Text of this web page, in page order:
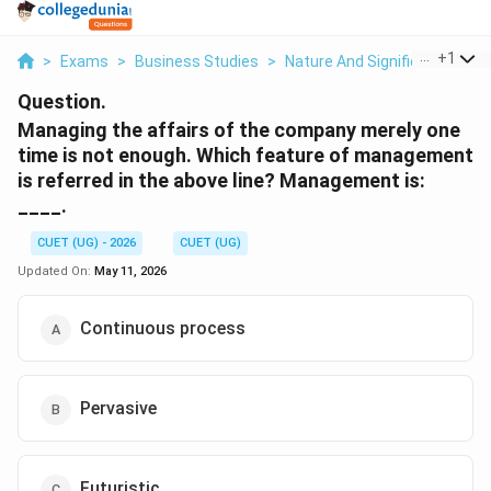
> Exams > Business Studies > Nature And Significance Of
+1
Question.
Managing the affairs of the company merely one
time is not enough. Which feature of management
is referred in the above line? Management is:
____.
CUET (UG) - 2026
CUET (UG)
Updated On: May 11, 2026
Continuous process
Pervasive